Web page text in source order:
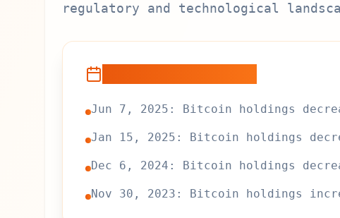
regulatory and technological
Jun 7, 2025: Bitcoin holdings
Jan 15, 2025: Bitcoin holdings
Dec 6, 2024: Bitcoin holdings
Nov 30, 2023: Bitcoin holdings